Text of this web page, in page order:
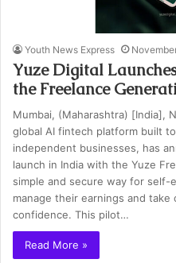
Youth News Express
Yuze Digital
the Freelance
Mumbai, (Maharashtra) [India],
global AI fintech platform built
independent businesses, has
launch in India with the Yuze
simple and secure way for self-
manage their earnings and
confidence. This pilot…
Read More »